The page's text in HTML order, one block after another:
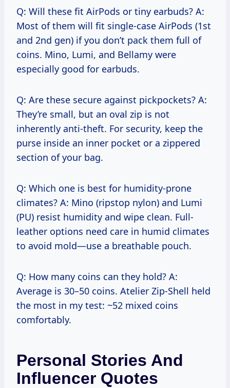
Q: Will these fit AirPods or tiny earbuds? A:
Most of them will fit single-case AirPods (1st
and 2nd gen) if you don’t pack them full of
coins. Mino, Lumi, and Bellamy were
especially good for earbuds.
Q: Are these secure against pickpockets? A:
They’re small, but an oval zip is not
inherently anti-theft. For security, keep the
purse inside an inner pocket or a zippered
section of your bag.
Q: Which one is best for humidity-prone
climates? A: Mino (ripstop nylon) and Lumi
(PU) resist humidity and wipe clean. Full-
leather options need care in humid climates
to avoid mold—use a breathable pouch.
Q: How many coins can they hold? A:
Average is 30–50 coins. Atelier Zip-Shell held
the most in my test: ~52 mixed coins
comfortably.
Personal Stories And
Influencer Quotes